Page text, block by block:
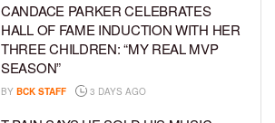
CANDACE PARKER CELEBRATES
HALL OF FAME INDUCTION WITH HER
THREE CHILDREN: “MY REAL MVP
SEASON”
BY BCK STAFF 3 DAYS AGO